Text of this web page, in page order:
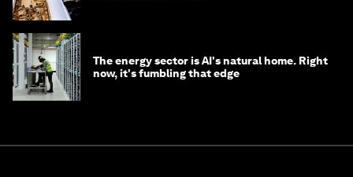
The energy sector is AI's natural home. Right
now, it's fumbling that edge